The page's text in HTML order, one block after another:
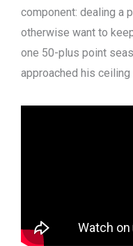
component: dealing a
otherwise want to
one 50-plus point
approached his ceiling